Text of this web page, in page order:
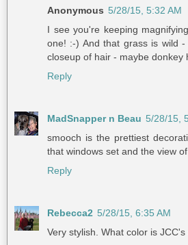
Anonymous 5/28/15, 5:32 AM
I see you're keeping
one! :-) And that grass is wild
closeup of hair - maybe donkey
Reply
MadSnapper n Beau 5/28/15,
smooch is the prettiest
that windows set and the view
Reply
Rebecca2 5/28/15, 6:35 AM
Very stylish. What color is